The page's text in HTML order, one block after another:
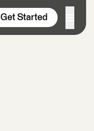
Get Started